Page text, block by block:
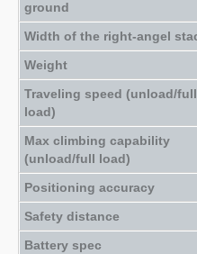
ground
Width of the right-angel
Weight
Traveling speed (unload/full
load)
Max climbing capability
(unload/full load)
Positioning accuracy
Safety distance
Battery spec